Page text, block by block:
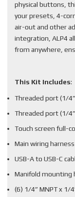
physical buttons,
your presets, 4-
air-out and other
integration, ALP4
from anywhere,
This Kit Includes:
Threaded port (1/
Threaded port (1/
Touch screen full-
Main wiring harness
USB-A to USB-C
Manifold mounting
(6) 1/4” MNPT x 1/